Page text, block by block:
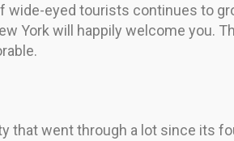
wide-eyed tourists continues to
York will happily welcome you.
that went through a lot since its